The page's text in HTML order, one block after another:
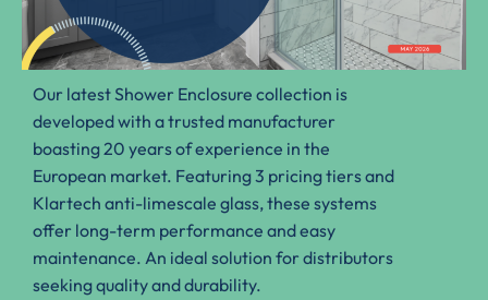
Our latest Shower Enclosure collection is
developed with a trusted manufacturer
boasting 20 years of experience in the
European market. Featuring 3 pricing tiers and
Klartech anti-limescale glass, these systems
offer long-term performance and easy
maintenance. An ideal solution for distributors
seeking quality and durability.